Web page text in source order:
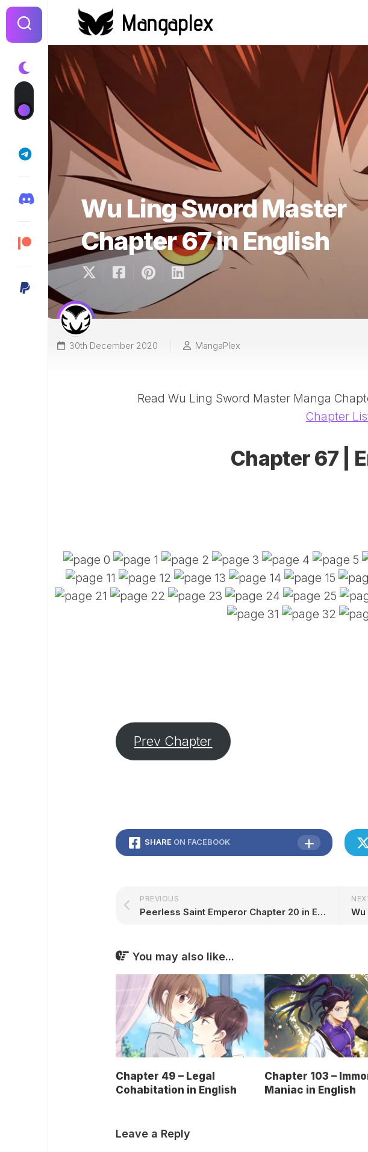
Skip
content
Wu Ling Sword Master
Chapter 67 in English
30th December 2020 MangaPlex
Read Wu Ling Sword Master Manga
Chapter
Chapter 67 |
Prev Chapter
SHARE ON FACEBOOK
PREVIOUS
Peerless Saint Emperor Chapter 20 in English
You may also like...
Chapter 49 – Legal
Cohabitation in English
Chapter 103 –
Maniac in English
Leave a Reply